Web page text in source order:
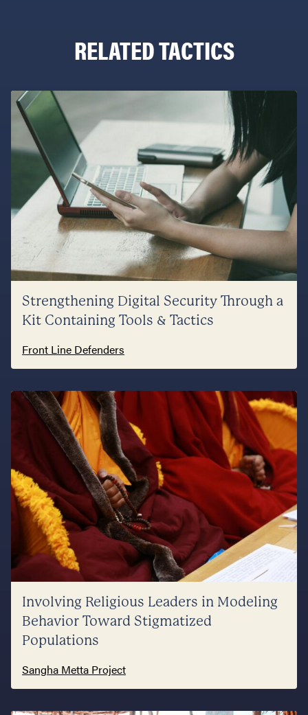
RELATED TACTICS
Strengthening Digital Security Through a
Kit Containing Tools & Tactics
Front Line Defenders
Involving Religious Leaders in Modeling
Behavior Toward Stigmatized
Populations
Sangha Metta Project